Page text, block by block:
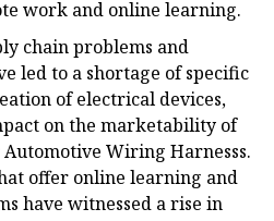
work and online learning.
chain problems and
led to a shortage of specific
of electrical devices,
on the marketability of
Wiring Harnesss.
offer online learning and
have witnessed a rise in